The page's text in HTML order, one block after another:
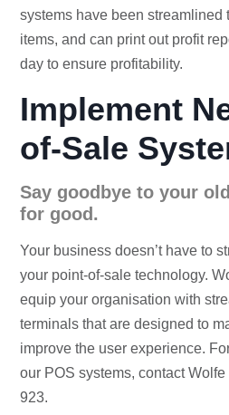
systems have been streamlined
items, and can print out profit
day to ensure profitability.
Implement
of-Sale
Say goodbye to your
for good.
Your business doesn’t have to
your point-of-sale technology.
equip your organisation with
terminals that are designed to
improve the user experience.
our POS systems, contact
923.